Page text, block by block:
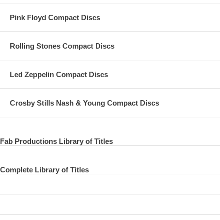
24 This Boy
25 I'll Get You
26 You Can't Do That
Pink Floyd Compact Discs
Rolling Stones Compact Discs
Led Zeppelin Compact Discs
Crosby Stills Nash & Young Compact Discs
Fab Productions Library of Titles
Complete Library of Titles